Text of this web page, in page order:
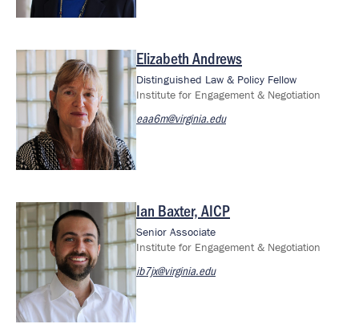
Elizabeth Andrews
Distinguished Law & Policy Fellow
Institute for Engagement & Negotiation
eaa6m@virginia.edu
Image Ian Baxter, AICP
Senior Associate
Institute for Engagement & Negotiation
ib7jx@virginia.edu